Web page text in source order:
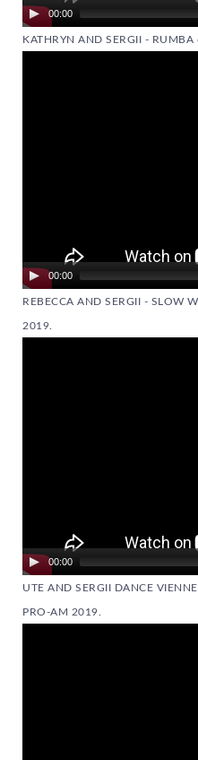
00:00
KATHRYN AND SERGII - RUMBA
00:00
REBECCA AND SERGII - SLOW
2019.
00:00
UTE AND SERGII DANCE
PRO-AM 2019.